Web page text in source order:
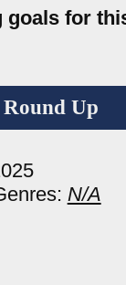
goals for
Up
N/A